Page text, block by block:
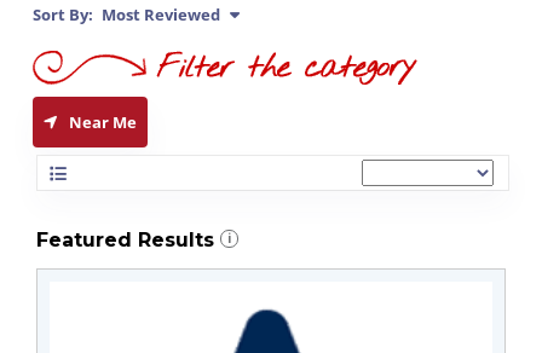
Sort By: Most Reviewed
Near Me
Featured Results i